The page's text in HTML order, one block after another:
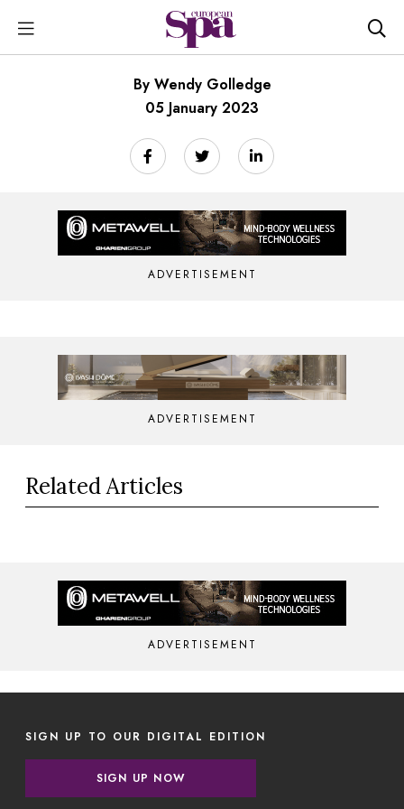
By Wendy Golledge
05 January 2023
ADVERTISEMENT
ADVERTISEMENT
Related Articles
ADVERTISEMENT
SIGN UP TO OUR DIGITAL EDITION
SIGN UP NOW